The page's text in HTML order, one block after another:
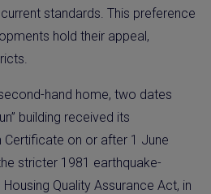
standards. This preference
hold their appeal,
hand home, two dates
building received its
on or after 1 June
stricter 1981 earthquake-
Quality Assurance Act, in